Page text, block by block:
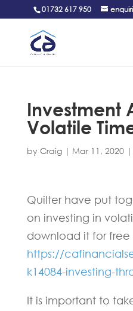
01732 617 950
Investment
Volatile
by Craig| Mar 11, 2020|
Quilter have put
on investing in
download it for free
https://
k14084-investing-
It is important to